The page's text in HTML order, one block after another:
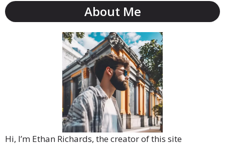
About Me
Hi, I’m Ethan Richards, the creator of this site